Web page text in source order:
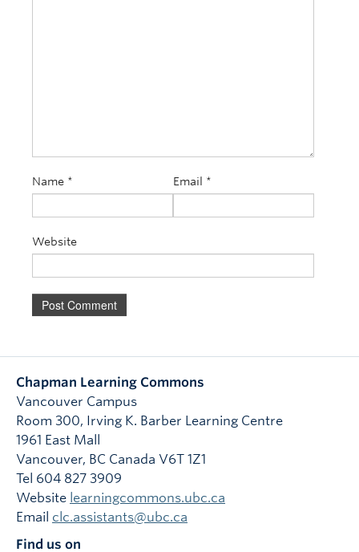
Name * Email *
Website
Chapman Learning Commons
Vancouver Campus
Room 300, Irving K. Barber Learning Centre
1961 East Mall
Vancouver, BC Canada V6T 1Z1
Tel 604 827 3909
Website learningcommons.ubc.ca
Email clc.assistants@ubc.ca
Find us on